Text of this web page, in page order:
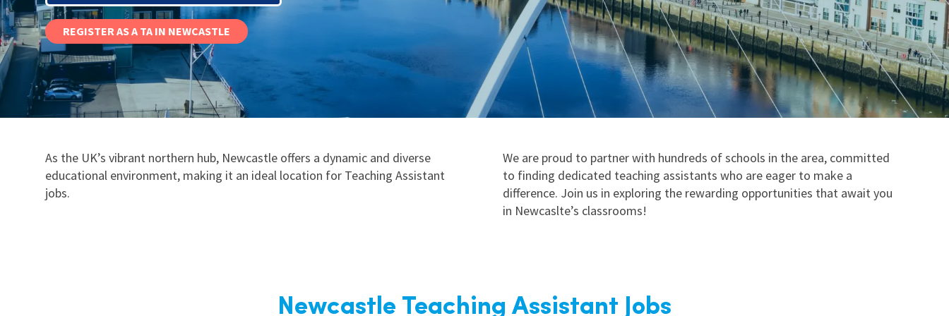
Graduate Jobs
Earn While You Learn
East Midlands
East of England
London
South East
South West
REGISTER AS A TA IN NEWCASTLE
As the UK’s vibrant northern hub, Newcastle offers a dynamic and diverse
educational environment, making it an ideal location for Teaching Assistant
jobs.
We are proud to partner with hundreds of schools in the area, committed
to finding dedicated teaching assistants who are eager to make a
difference. Join us in exploring the rewarding opportunities that await you
in Newcaslte’s classrooms!
Newcastle Teaching Assistant Jobs